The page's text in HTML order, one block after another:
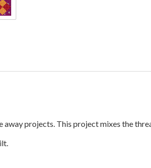
projects. This project mixes the